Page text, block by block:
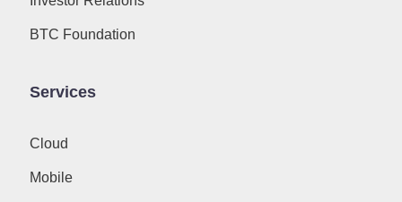
BTC Foundation
Services
Cloud
Mobile